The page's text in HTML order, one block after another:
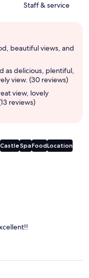
Staff & service
beautiful views, and
as delicious, plentiful,
view. (30 reviews)
view, lovely
reviews)
CastleSpaFoodLocation